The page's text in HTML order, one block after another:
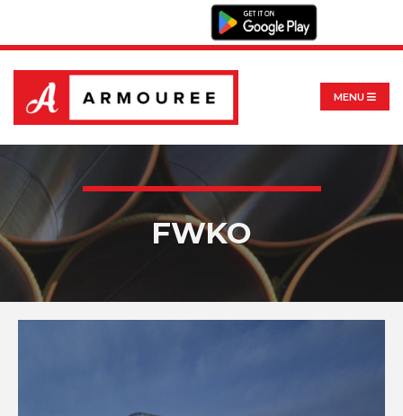
MENU
FWKO